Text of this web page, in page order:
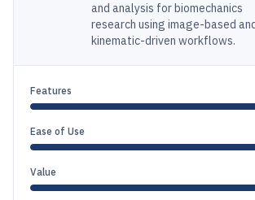
and analysis for biomechanics
research using image-based
kinematic-driven workflows.
Features
Ease of Use
Value